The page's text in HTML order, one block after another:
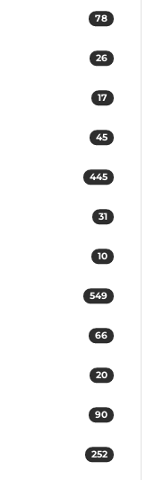
78
26
17
45
445
31
10
549
66
20
90
252